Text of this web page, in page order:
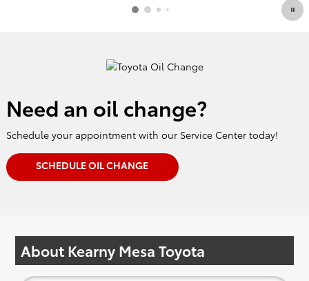
Need an oil change?
Schedule your appointment with our Service Center today!
SCHEDULE OIL CHANGE
About Kearny Mesa Toyota